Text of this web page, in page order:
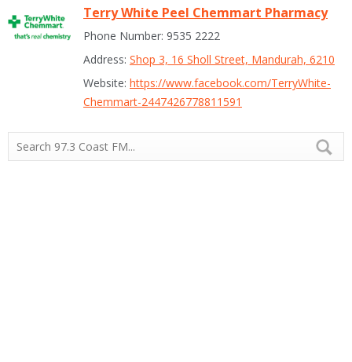
Terry White Peel Chemmart Pharmacy
Phone Number: 9535 2222
Address: Shop 3, 16 Sholl Street, Mandurah, 6210
Website: https://www.facebook.com/TerryWhite-
Chemmart-2447426778811591